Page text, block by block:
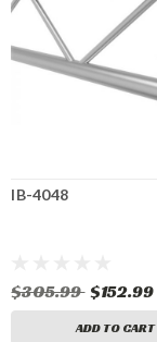
IB-4048
$305.99 $152.99
ADD TO CART